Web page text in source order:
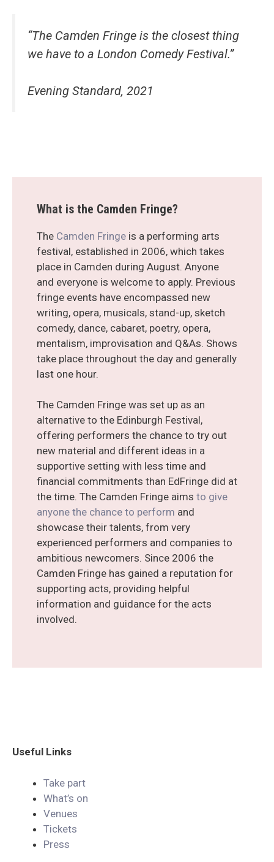
“The Camden Fringe is the closest thing
we have to a London Comedy Festival.”
Evening Standard, 2021
What is the Camden Fringe?
The Camden Fringe is a performing arts
festival, established in 2006, which takes
place in Camden during August. Anyone
and everyone is welcome to apply. Previous
fringe events have encompassed new
writing, opera, musicals, stand-up, sketch
comedy, dance, cabaret, poetry, opera,
mentalism, improvisation and Q&As. Shows
take place throughout the day and generally
last one hour.
The Camden Fringe was set up as an
alternative to the Edinburgh Festival,
offering performers the chance to try out
new material and different ideas in a
supportive setting with less time and
financial commitments than EdFringe did at
the time. The Camden Fringe aims to give
anyone the chance to perform and
showcase their talents, from very
experienced performers and companies to
ambitious newcomers. Since 2006 the
Camden Fringe has gained a reputation for
supporting acts, providing helpful
information and guidance for the acts
involved.
Useful Links
Take part
What’s on
Venues
Tickets
Press